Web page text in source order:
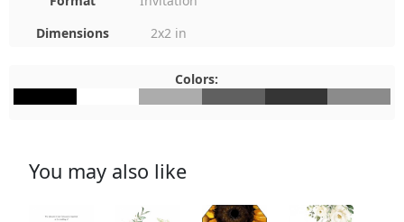
Dimensions
2x2 in
Colors:
You may also like